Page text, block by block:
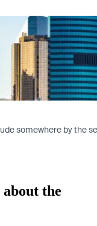
somewhere by the
the